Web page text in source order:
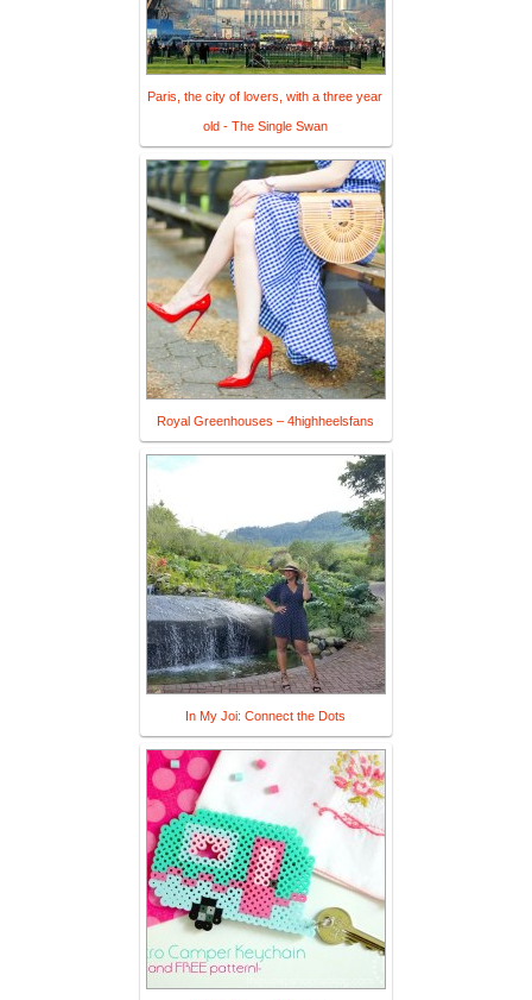
Paris, the city of lovers, with a three year
old - The Single Swan
Royal Greenhouses – 4highheelsfans
In My Joi: Connect the Dots